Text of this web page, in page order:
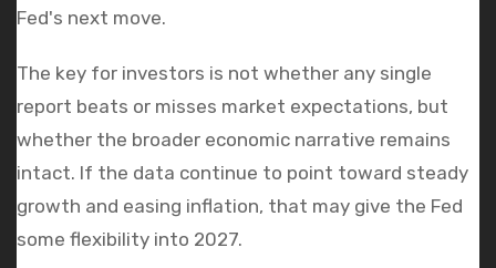
Fed's next move.
The key for investors is not whether any single
report beats or misses market expectations, but
whether the broader economic narrative remains
intact. If the data continue to point toward steady
growth and easing inflation, that may give the Fed
some flexibility into 2027.